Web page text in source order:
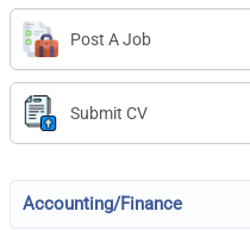
Post A Job
Submit CV
Accounting/Finance